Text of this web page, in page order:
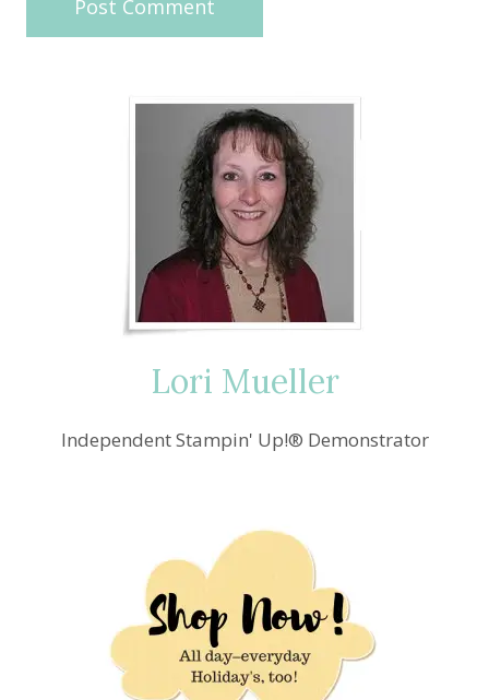
Lori Mueller
Independent Stampin' Up!® Demonstrator